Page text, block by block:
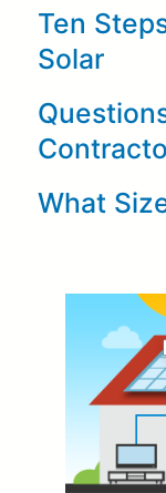
Ten
Solar
What